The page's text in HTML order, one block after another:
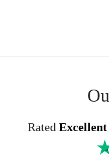
Rated Excellent